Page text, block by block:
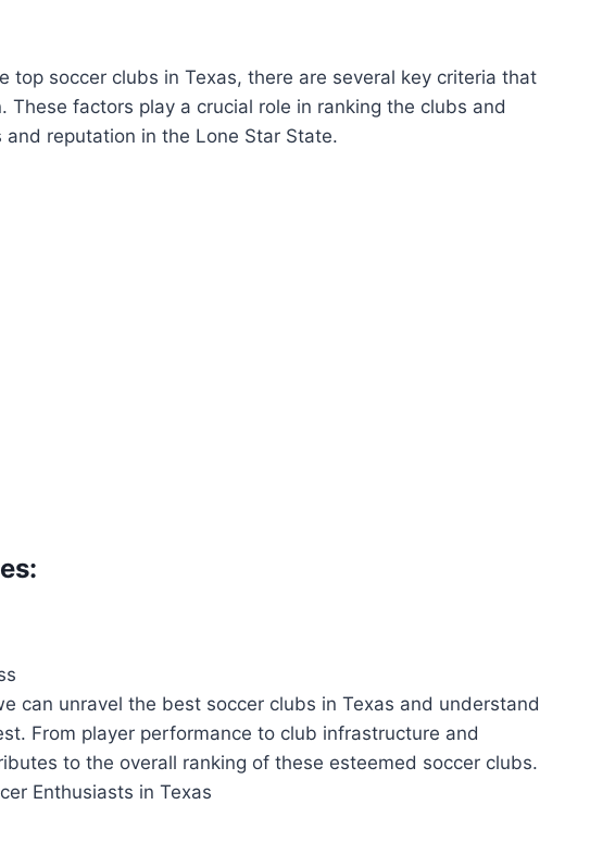
top ⁢soccer clubs in ‌Texas, there are several key criteria that
These factors ​play a crucial role ‍in​ ranking‌ the ⁢clubs and
reputation in the Lone Star ​State.
can unravel the best soccer clubs in⁣ Texas and ‍understand
From player performance to‍ club infrastructure and
to​ the overall ranking of‌ these esteemed soccer‍ clubs.